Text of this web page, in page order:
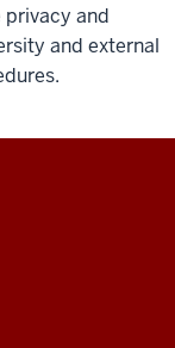
privacy and
and external